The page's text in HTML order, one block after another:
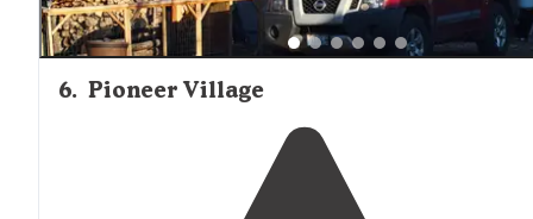
6. Pioneer Village